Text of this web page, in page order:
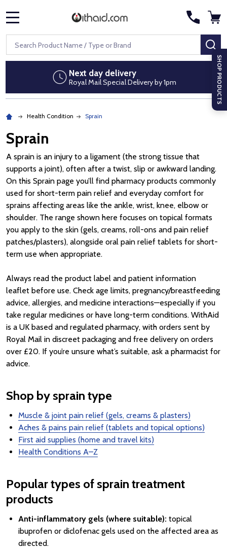
Search
Next day delivery
Royal Mail Special Delivery by 1pm
Health Condition Sprain
Sprain
A sprain is an injury to a ligament (the strong tissue that
supports a joint), often after a twist, slip or awkward landing.
On this Sprain page you’ll find pharmacy products commonly
used for short-term pain relief and everyday comfort for
sprains affecting areas like the ankle, wrist, knee, elbow or
shoulder. The range shown here focuses on topical formats
you apply to the skin (gels, creams, roll-ons and pain relief
patches/plasters), alongside oral pain relief tablets for short-
term use when appropriate.
Always read the product label and patient information
leaflet before use. Check age limits, pregnancy/breastfeeding
advice, allergies, and medicine interactions—especially if you
take regular medicines or have long-term conditions. WithAid
is a UK based and regulated pharmacy, with orders sent by
Royal Mail in discreet packaging and free delivery on orders
over £20. If you’re unsure what’s suitable, ask a pharmacist for
advice.
Shop by sprain type
Muscle & joint pain relief (gels, creams & plasters)
Aches & pains pain relief (tablets and topical options)
First aid supplies (home and travel kits)
Health Conditions A–Z
Popular types of sprain treatment
products
Anti-inflammatory gels (where suitable): topical
ibuprofen or diclofenac gels used on the affected area as
directed.
SHOP PRODUCTS